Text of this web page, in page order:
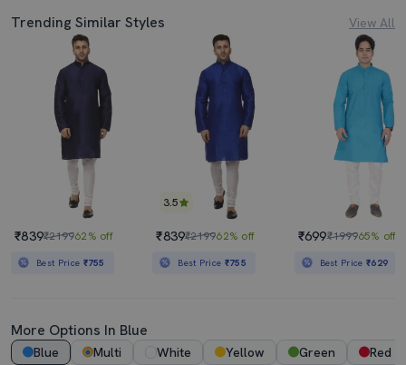
Trending Similar Styles View All
₹839₹219962% off
Best Price ₹755
3.5
₹839₹219962% off
Best Price ₹755
₹699₹199965% off
Best Price₹629
More Options In Blue
Blue Multi White Yellow Green Red